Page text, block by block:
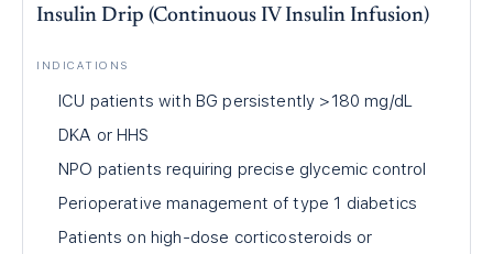
Insulin Drip (Continuous IV Insulin Infusion)
INDICATIONS
ICU patients with BG persistently >180 mg/dL
DKA or HHS
NPO patients requiring precise glycemic control
Perioperative management of type 1 diabetics
Patients on high-dose corticosteroids or